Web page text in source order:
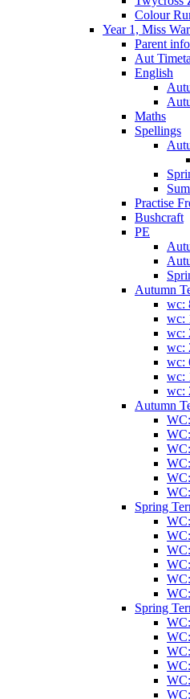
Colour
Year 1, Miss
Parent
Aut
English
Maths
Spellings
Practise
Bushcraft
PE
Autumn
wc:
wc:
wc:
wc:
wc:
wc:
wc:
Autumn
Spring
Spring